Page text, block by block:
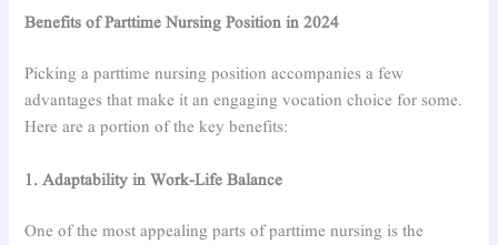
Benefits of Parttime Nursing Position in 2024
Picking a parttime nursing position accompanies a few
advantages that make it an engaging vocation choice for some.
Here are a portion of the key benefits:
1. Adaptability in Work-Life Balance
One of the most appealing parts of parttime nursing is the